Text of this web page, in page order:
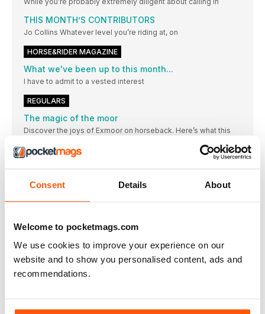
Consent Details About
Welcome to pocketmags.com
We use cookies to improve your experience on our
website and to show you personalised content, ads and
recommendations.
THIS MONTH’S CONTRIBUTORS
Jo Collins Whatever level you’re riding at, on
HORSE&RIDER MAGAZINE
What we've been up to this month...
I have to admit to a vested interest
REGULARS
The magic of the moor
Discover the joys of Exmoor on horseback. Here’s what this
The hub
Want to comment on a H&R article or share your thoughts?
Animal health affects risk of pandemics
Action for Animal Health, led by the charity
EQUINE MOVIE STAR FROM SURREY
A horse from East Horsley, Surrey, has landed
Follow @raythegoth and keep up to date with